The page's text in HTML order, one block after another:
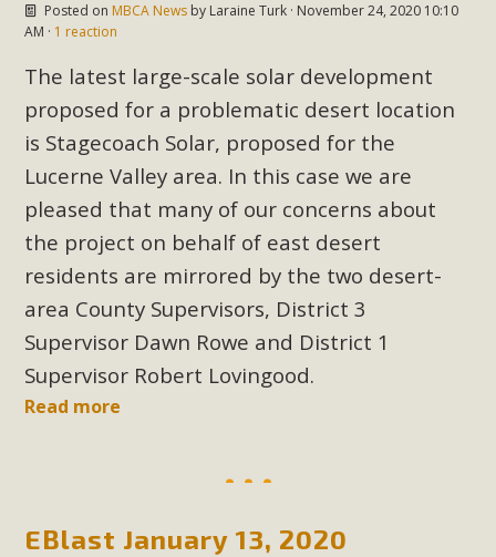
Posted on MBCA Newsby Laraine Turk· November 24, 2020 10:10
AM · 1 reaction
The latest large-scale solar development
proposed for a problematic desert location
is Stagecoach Solar, proposed for the
Lucerne Valley area. In this case we are
pleased that many of our concerns about
the project on behalf of east desert
residents are mirrored by the two desert-
area County Supervisors, District 3
Supervisor Dawn Rowe and District 1
Supervisor Robert Lovingood.
Read more
EBlast January 13, 2020
MBCA Scholarship Recipients
Announced
MBCA is delighted to announce the awarding of $1000
Scholarships to two Yucca Valley High School
seniors.MBCA's Conservation Scholarship is the
continuation of our commitment to educate the next
generation of conservation-conscious citizens. Kaleb Mix of
Yucca Valley High School is the recipient, planning to enroll
in an environmental studies program at the University of
California at Santa Barbara.The Women's STEAM